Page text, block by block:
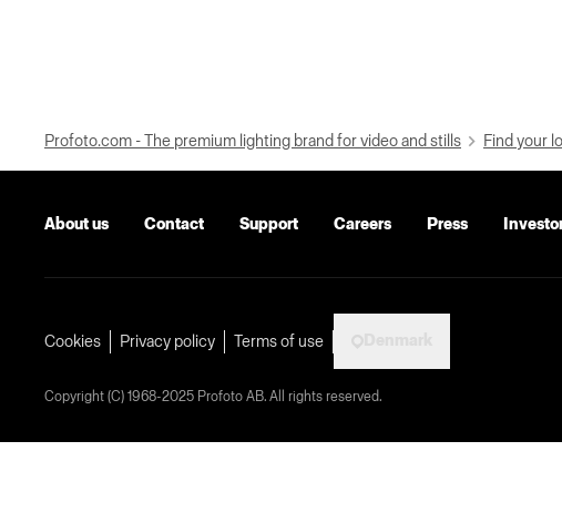
Profoto.com - The premium lighting brand for video and stills Find your
About us Contact Support Careers Press
Cookies Privacy policy Terms of use
Copyright (C) 1968-2025 Profoto AB. All rights reserved.